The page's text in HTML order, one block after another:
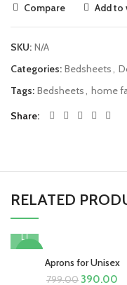
Compare Add to
SKU: N/A
Categories: Bedsheets
Tags: Bedsheets
home
Share
RELATED
-51%
Aprons for Unisex
799.00 Original
390.00